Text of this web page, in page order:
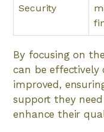
Security
By focusing on
can be
improved,
support they
enhance their